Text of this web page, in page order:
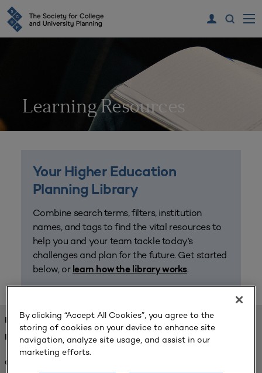
Learning Resources
Your Higher Education
Planning Library
Combine search terms, filters, institution
names, and tags to find the vital resources to
help you and your team tackle today’s
challenges and plan for the future. Get started
below, or learn how the library works.
FOUND 1 RESOURCES
REFINED BY:
Challenge:
By clicking “Accept All Cookies”, you agree to the
storing of cookies on your device to enhance site
navigation, analyze site usage, and assist in our
marketing efforts.